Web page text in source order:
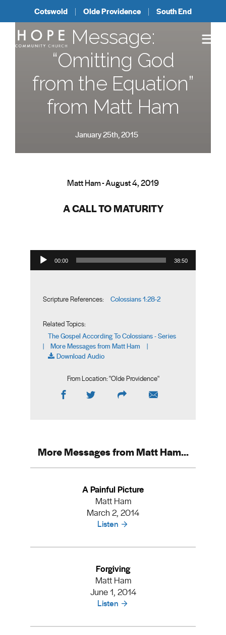
Cotswold Olde Providence South End
Message:
“Omitting God
from the Equation”
from Matt Ham
January 25th, 2015
Matt Ham - August 4, 2019
A CALL TO MATURITY
Audio Player
00:00 38:50
Scripture References: Colossians 1:28-2
Related Topics:
The Gospel According To Colossians - Series
| More Messages from Matt Ham |
Download Audio
From Location: "Olde Providence"
More Messages from Matt Ham...
A Painful Picture
Matt Ham
March 2, 2014
Listen
Forgiving
Matt Ham
June 1, 2014
Listen